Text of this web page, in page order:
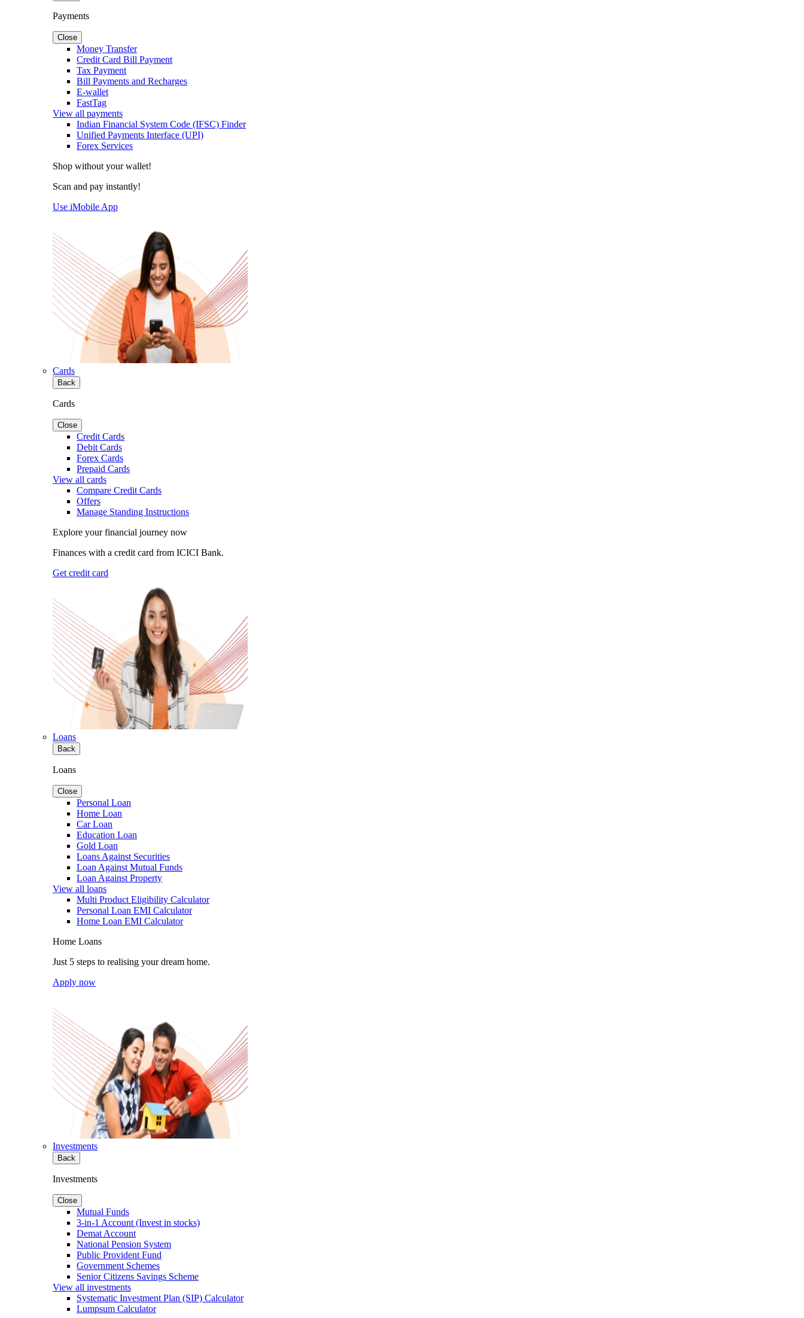
Payments
Close
Money Transfer
Credit Card Bill Payment
Tax Payment
Bill Payments and Recharges
E-wallet
FastTag
View all payments
Indian Financial System Code (IFSC) Finder
Unified Payments Interface (UPI)
Forex Services
Shop without your wallet!
Scan and pay instantly!
Use iMobile App
Cards
Back
Cards
Close
Credit Cards
Debit Cards
Forex Cards
Prepaid Cards
View all cards
Compare Credit Cards
Offers
Manage Standing Instructions
Explore your financial journey now
Finances with a credit card from ICICI Bank.
Get credit card
Loans
Back
Loans
Close
Personal Loan
Home Loan
Car Loan
Education Loan
Gold Loan
Loans Against Securities
Loan Against Mutual Funds
Loan Against Property
View all loans
Multi Product Eligibility Calculator
Personal Loan EMI Calculator
Home Loan EMI Calculator
Home Loans
Just 5 steps to realising your dream home.
Apply now
Investments
Back
Investments
Close
Mutual Funds
3-in-1 Account (Invest in stocks)
Demat Account
National Pension System
Public Provident Fund
Government Schemes
Senior Citizens Savings Scheme
View all investments
Systematic Investment Plan (SIP) Calculator
Lumpsum Calculator